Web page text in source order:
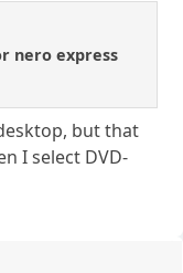
nero express
but that
I select DVD-